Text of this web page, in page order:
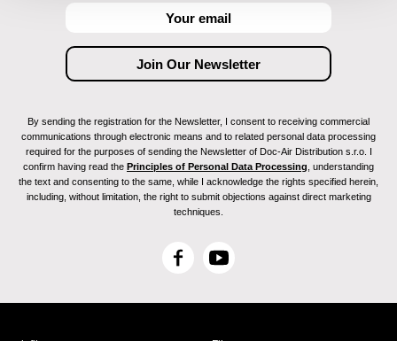
By sending the registration for the Newsletter, I consent to receiving commercial
communications through electronic means and to related personal data processing
required for the purposes of sending the Newsletter of Doc-Air Distribution s.r.o. I
confirm having read the Principles of Personal Data Processing , understanding
the text and consenting to the same, while I acknowledge the rights specified herein,
including, without limitation, the right to submit objections against direct marketing
techniques.
F
c
Y
u